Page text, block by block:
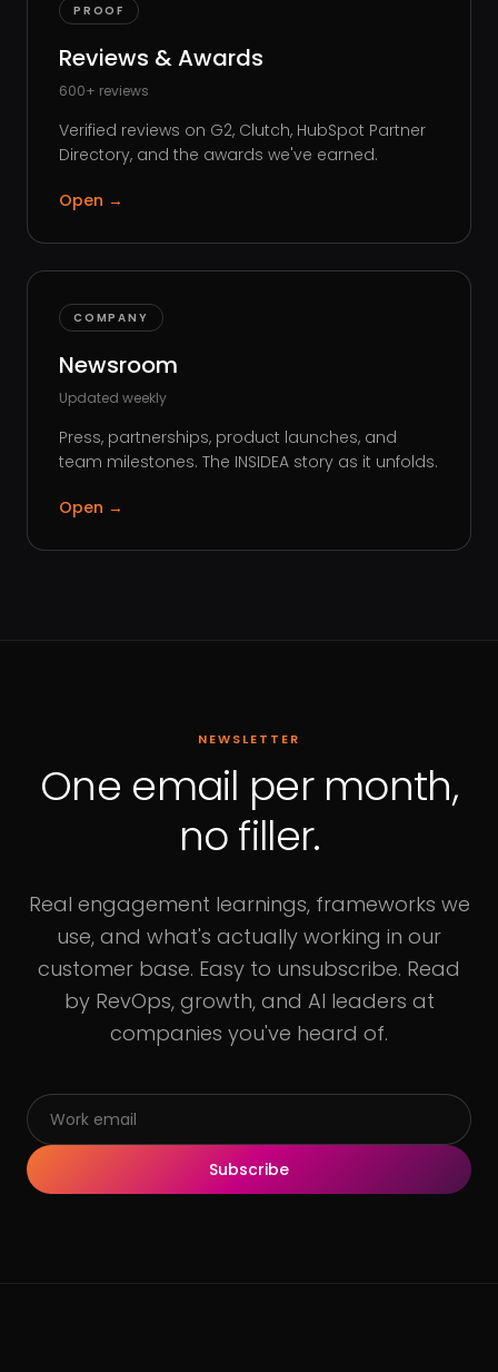
PROOF
Reviews & Awards
600+ reviews
Verified reviews on G2, Clutch, HubSpot Partner
Directory, and the awards we've earned.
Open →
COMPANY
Newsroom
Updated weekly
Press, partnerships, product launches, and
team milestones. The INSIDEA story as it unfolds.
Open →
NEWSLETTER
One email per month,
no filler.
Real engagement learnings, frameworks we
use, and what's actually working in our
customer base. Easy to unsubscribe. Read
by RevOps, growth, and AI leaders at
companies you've heard of.
Subscribe